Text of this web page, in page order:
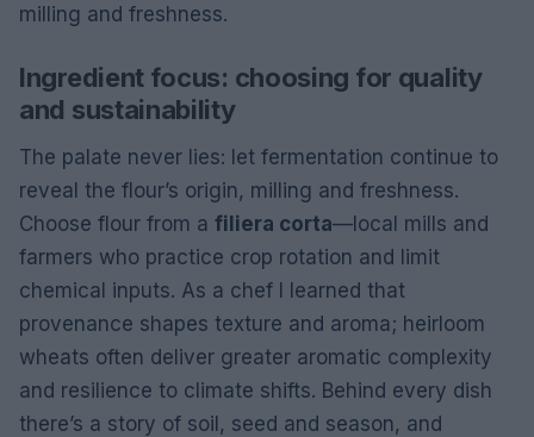
milling and freshness.
Ingredient focus: choosing for quality
and sustainability
The palate never lies: let fermentation continue to
reveal the flour’s origin, milling and freshness.
Choose flour from a filiera corta—local mills and
farmers who practice crop rotation and limit
chemical inputs. As a chef I learned that
provenance shapes texture and aroma; heirloom
wheats often deliver greater aromatic complexity
and resilience to climate shifts. Behind every dish
there’s a story of soil, seed and season, and